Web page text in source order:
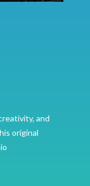
and
original